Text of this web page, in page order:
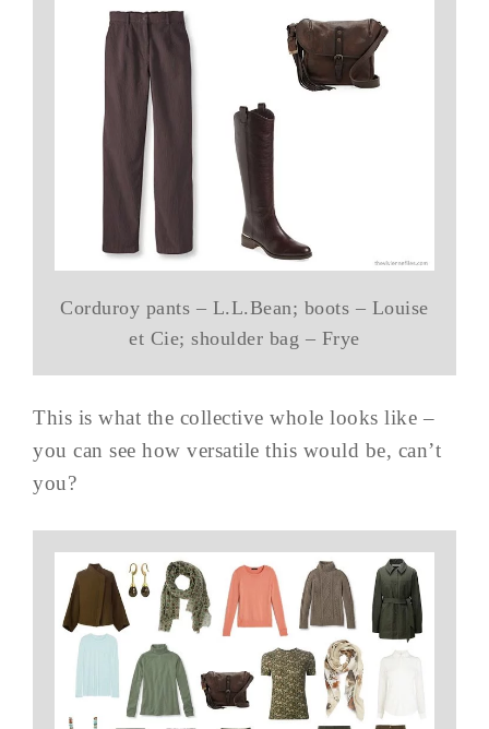
Corduroy pants – L.L.Bean; boots – Louise
et Cie; shoulder bag – Frye
This is what the collective whole looks like –
you can see how versatile this would be, can’t
you?